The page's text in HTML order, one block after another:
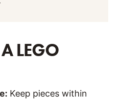
LEGO
Keep pieces within